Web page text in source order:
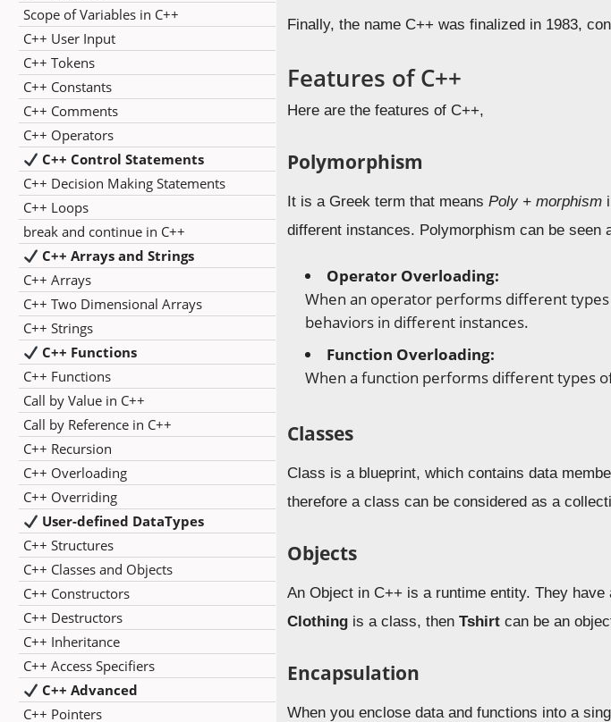
Scope of Variables in C++
C++ User Input
C++ Tokens
C++ Constants
C++ Comments
C++ Operators
C++ Control Statements
C++ Decision Making Statements
C++ Loops
break and continue in C++
C++ Arrays and Strings
C++ Arrays
C++ Two Dimensional Arrays
C++ Strings
C++ Functions
C++ Functions
Call by Value in C++
Call by Reference in C++
C++ Recursion
C++ Overloading
C++ Overriding
User-defined DataTypes
C++ Structures
C++ Classes and Objects
C++ Constructors
C++ Destructors
C++ Inheritance
C++ Access Specifiers
C++ Advanced
C++ Pointers
Finally, the name C++ was finalized in 1983,
Features of C++
Here are the features of C++,
Polymorphism
It is a Greek term that meansPoly + morphism
different instances. Polymorphism can be seen
Operator Overloading:
When an operator performs different
behaviors in different instances.
Function Overloading:
When a function performs different types
Classes
Class is a blueprint, which contains data
therefore a class can be considered as a
Objects
An Object in C++ is a runtime entity. They
Clothing is a class, thenTshirt can be an
Encapsulation
When you enclose data and functions into a